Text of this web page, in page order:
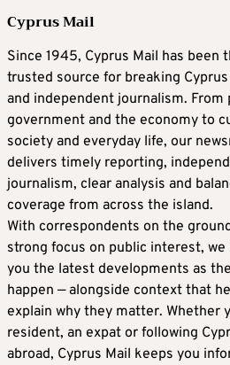
Cyprus Mail
Since 1945, Cyprus Mail has been
trusted source for breaking Cyprus
and independent journalism. From
government and the economy to
society and everyday life, our
delivers timely reporting,
journalism, clear analysis and
coverage from across the island.
With correspondents on the
strong focus on public interest, we
you the latest developments as
happen — alongside context that
explain why they matter. Whether
resident, an expat or following
abroad, Cyprus Mail keeps you